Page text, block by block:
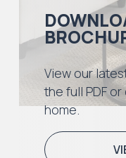
View our
the full PDF
home.